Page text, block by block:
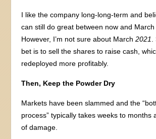
I like the company long-long-term and
can still do great between now and
However, I’m not sure about March2021
bet is to sell the shares to raise cash,
redeployed more profitably.
Then, Keep the Powder Dry
Markets have been slammed and the
process” typically takes weeks to months
of damage.